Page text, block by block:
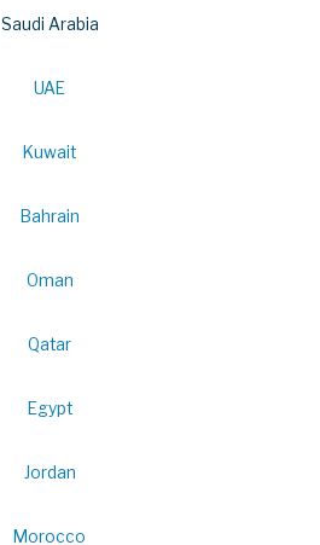
Saudi Arabia
UAE
Kuwait
Bahrain
Oman
Qatar
Egypt
Jordan
Morocco